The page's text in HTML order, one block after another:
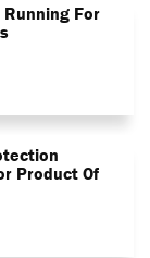
For
Product Of